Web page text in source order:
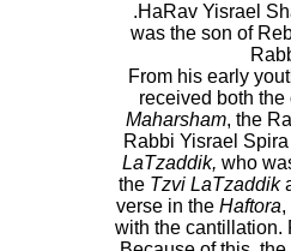
.HaRav Yisrael
was the son of
From his early
received both
Maharsham, the
Rabbi Yisrael
LaTzaddik, who
the Tzvi LaTzaddik
verse in the Haftora,
with the